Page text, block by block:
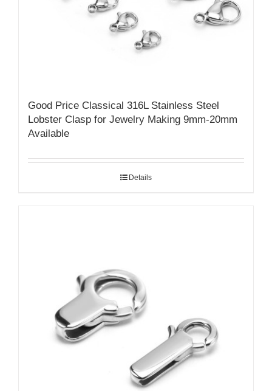
Good Price Classical 316L Stainless Steel
Lobster Clasp for Jewelry Making 9mm-20mm
Available
Details